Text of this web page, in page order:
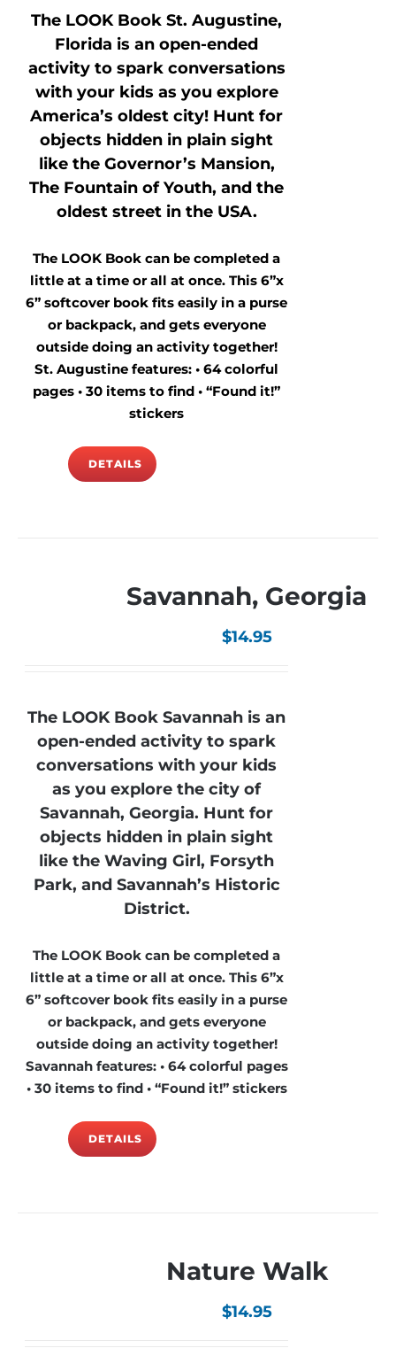
The LOOK Book St. Augustine,
Florida is an open-ended
activity to spark conversations
with your kids as you explore
America’s oldest city! Hunt for
objects hidden in plain sight
like the Governor’s Mansion,
The Fountain of Youth, and the
oldest street in the USA.
The LOOK Book can be completed a
little at a time or all at once. This 6”x
6” softcover book fits easily in a purse
or backpack, and gets everyone
outside doing an activity together!
St. Augustine features: • 64 colorful
pages • 30 items to find • “Found it!”
stickers
DETAILS
Savannah, Georgia
$14.95
The LOOK Book Savannah is an
open-ended activity to spark
conversations with your kids
as you explore the city of
Savannah, Georgia. Hunt for
objects hidden in plain sight
like the Waving Girl, Forsyth
Park, and Savannah’s Historic
District.
The LOOK Book can be completed a
little at a time or all at once. This 6”x
6” softcover book fits easily in a purse
or backpack, and gets everyone
outside doing an activity together!
Savannah features: • 64 colorful pages
• 30 items to find • “Found it!” stickers
DETAILS
Nature Walk
$14.95